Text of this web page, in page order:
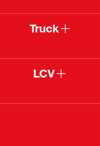
Truck
LCV